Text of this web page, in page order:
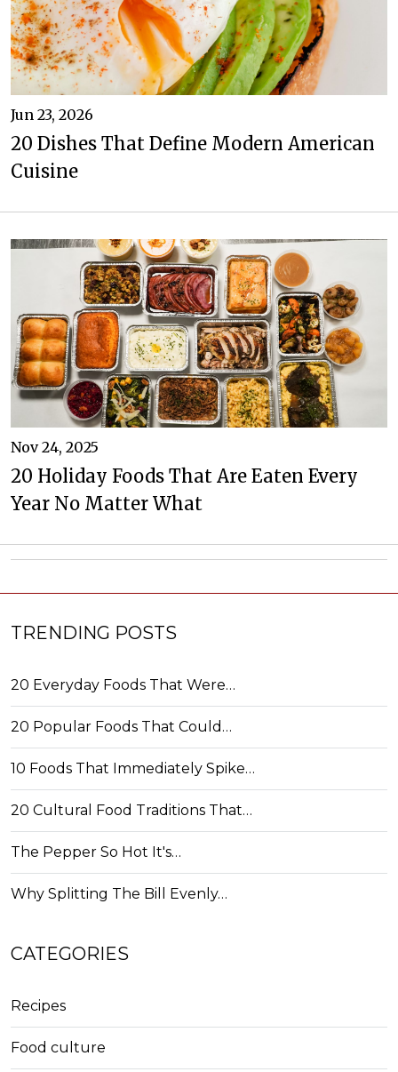
Jun 23, 2026
20 Dishes That Define Modern American
Cuisine
Nov 24, 2025
20 Holiday Foods That Are Eaten Every
Year No Matter What
TRENDING POSTS
20 Everyday Foods That Were…
20 Popular Foods That Could…
10 Foods That Immediately Spike…
20 Cultural Food Traditions That…
The Pepper So Hot It's…
Why Splitting The Bill Evenly…
CATEGORIES
Recipes
Food culture